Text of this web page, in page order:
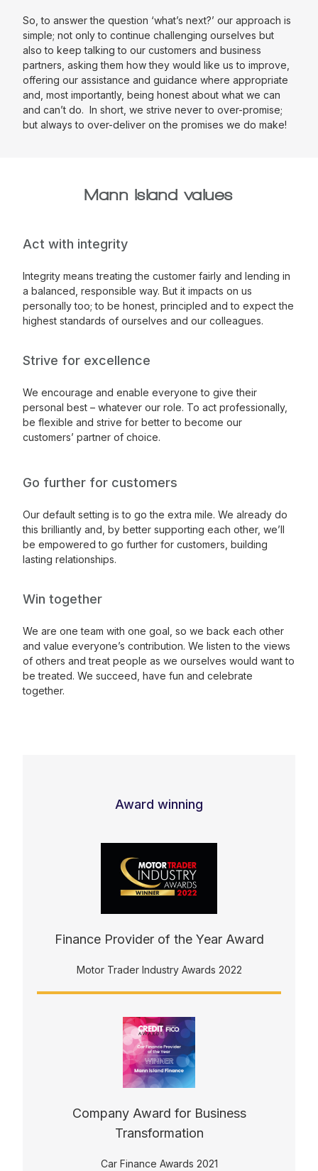
So, to answer the question ‘what’s next?’ our approach is
simple; not only to continue challenging ourselves but
also to keep talking to our customers and business
partners, asking them how they would like us to improve,
offering our assistance and guidance where appropriate
and, most importantly, being honest about what we can
and can’t do. In short, we strive never to over-promise;
but always to over-deliver on the promises we do make!
Mann Island values
Act with integrity
Integrity means treating the customer fairly and lending in
a balanced, responsible way. But it impacts on us
personally too; to be honest, principled and to expect the
highest standards of ourselves and our colleagues.
Strive for excellence
We encourage and enable everyone to give their
personal best – whatever our role. To act professionally,
be flexible and strive for better to become our
customers’ partner of choice.
Go further for customers
Our default setting is to go the extra mile. We already do
this brilliantly and, by better supporting each other, we’ll
be empowered to go further for customers, building
lasting relationships.
Win together
We are one team with one goal, so we back each other
and value everyone’s contribution. We listen to the views
of others and treat people as we ourselves would want to
be treated. We succeed, have fun and celebrate
together.
Award winning
Finance Provider of the Year Award
Motor Trader Industry Awards 2022
Company Award for Business
Transformation
Car Finance Awards 2021